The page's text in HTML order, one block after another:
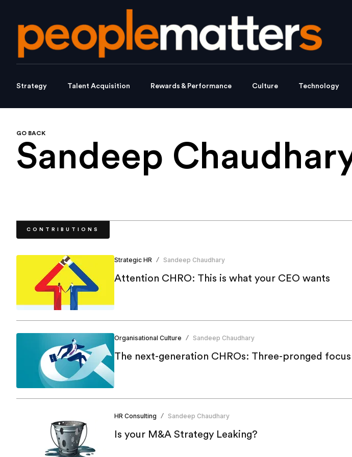
Strategy Talent Acquisition Rewards & Performance Culture Technology
GO BACK
Sandeep
CONTRIBUTIONS
Strategic HR / Sandeep Chaudhary
Attention CHRO: This is what your CEO wants
Organisational Culture / Sandeep Chaudhary
The next-generation CHROs: Three-pronged
HR Consulting / Sandeep Chaudhary
Is your M&A Strategy Leaking?